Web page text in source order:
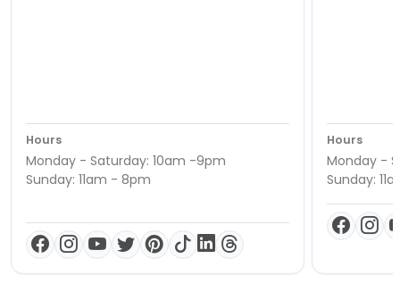
Hours
Monday - Saturday: 10am -9pm
Sunday: 11am - 8pm
Hours
Monday -
Sunday: